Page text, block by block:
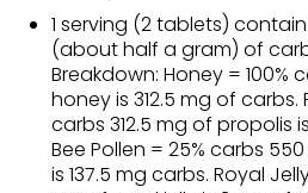
1 serving (2 tablets)
(about half a gram) of
Breakdown: Honey = 100%
honey is 312.5 mg of carbs.
carbs 312.5 mg of propolis
Bee Pollen = 25% carbs
is 137.5 mg carbs. Royal